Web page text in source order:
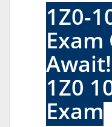
1Z0-
1Z0
Exam